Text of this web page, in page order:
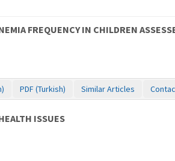
FREQUENCY IN CHILDREN
PDF (Turkish) Similar Articles
ISSUES